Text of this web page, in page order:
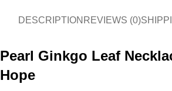
DESCRIPTION REVIEWS (0)
Pearl Ginkgo Leaf
Hope